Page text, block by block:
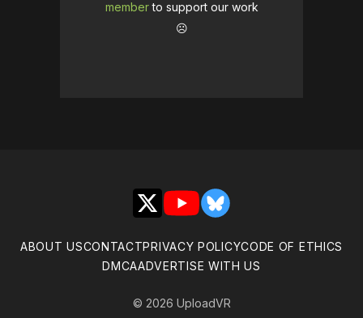
memberto support our work
☹️
X YouTubeBluesky
ABOUT USCONTACTPRIVACY POLICYCODE OF ETHICS
DMCAADVERTISE WITH US
© 2026 UploadVR